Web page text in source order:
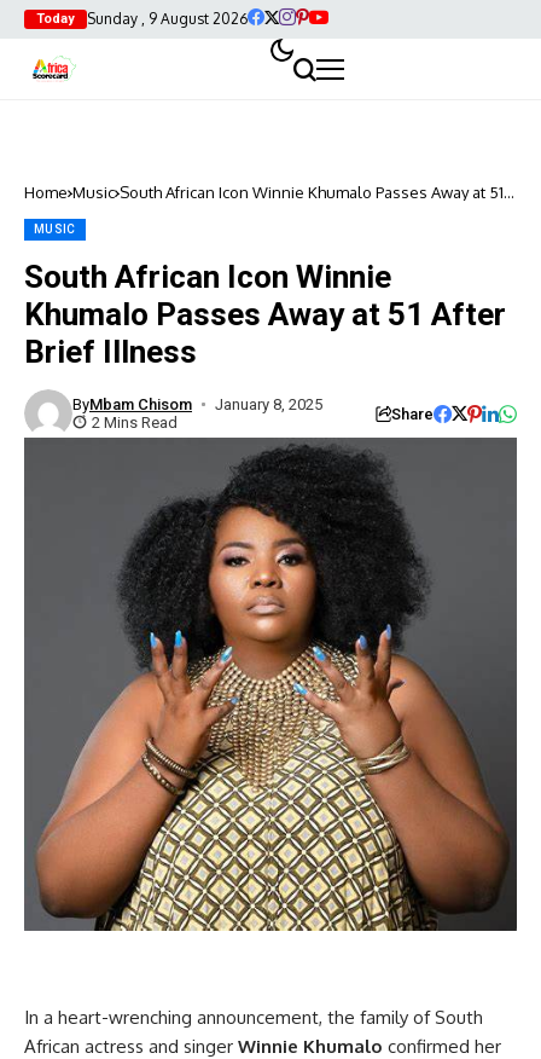
Today Sunday , 9 August 2026
Home Music South African Icon Winnie Khumalo Passes Away at 51
MUSIC
South African Icon Winnie
Khumalo Passes Away at 51 After
Brief Illness
ByMbam Chisom
January 8, 2025
2 Mins Read
Share
In a heart-wrenching announcement, the family of South
African actress and singer Winnie Khumalo confirmed her